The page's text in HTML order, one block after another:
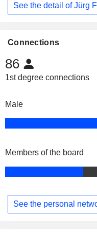
See the detail of Jürg
Connections
86
1st degree connections
Male
Members of the board
See the personal